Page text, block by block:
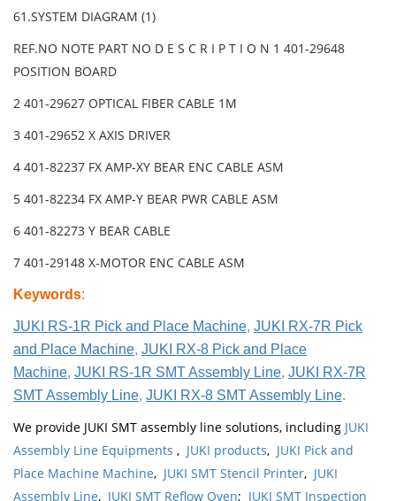
61.SYSTEM DIAGRAM (1)
REF.NO NOTE PART NO D E S C R I P T I O N 1 401-29648
POSITION BOARD
2 401-29627 OPTICAL FIBER CABLE 1M
3 401-29652 X AXIS DRIVER
4 401-82237 FX AMP-XY BEAR ENC CABLE ASM
5 401-82234 FX AMP-Y BEAR PWR CABLE ASM
6 401-82273 Y BEAR CABLE
7 401-29148 X-MOTOR ENC CABLE ASM
Keywords:
JUKI RS-1R Pick and Place Machine, JUKI RX-7R Pick
and Place Machine, JUKI RX-8 Pick and Place
Machine, JUKI RS-1R SMT Assembly Line, JUKI RX-7R
SMT Assembly Line, JUKI RX-8 SMT Assembly Line.
We provide JUKI SMT assembly line solutions, including JUKI
Assembly Line Equipments , JUKI products, JUKI Pick and
Place Machine Machine, JUKI SMT Stencil Printer, JUKI
Assembly Line, JUKI SMT Reflow Oven; JUKI SMT Inspection